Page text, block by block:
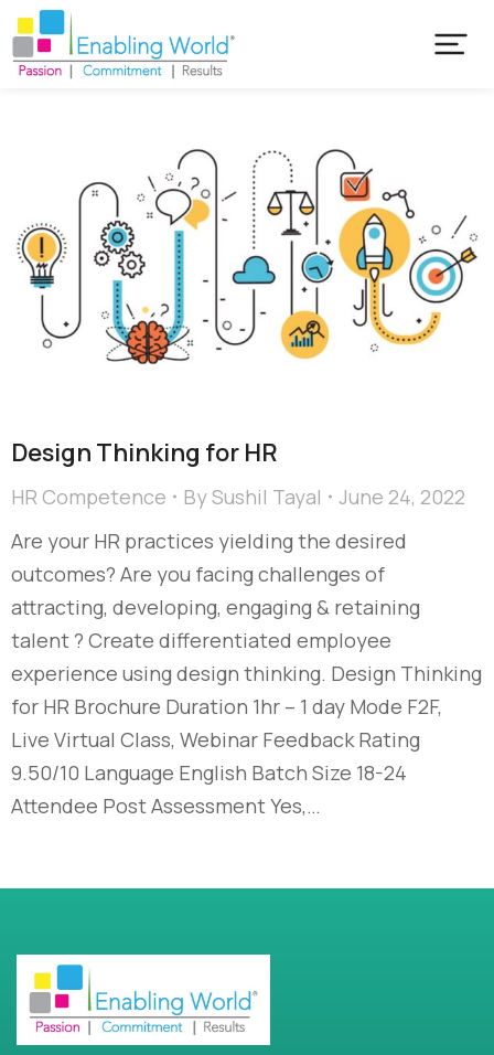
Design Thinking for HR
HR Competence BySushil Tayal
June 24, 2022
Are your HR practices yielding the desired
outcomes? Are you facing challenges of
attracting, developing, engaging & retaining
talent ? Create differentiated employee
experience using design thinking. Design Thinking
for HR Brochure Duration 1hr – 1 day Mode F2F,
Live Virtual Class, Webinar Feedback Rating
9.50/10 Language English Batch Size 18-24
Attendee Post Assessment Yes,…